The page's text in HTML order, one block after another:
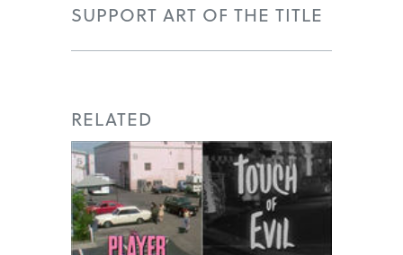
SUPPORT ART OF THE TITLE
RELATED